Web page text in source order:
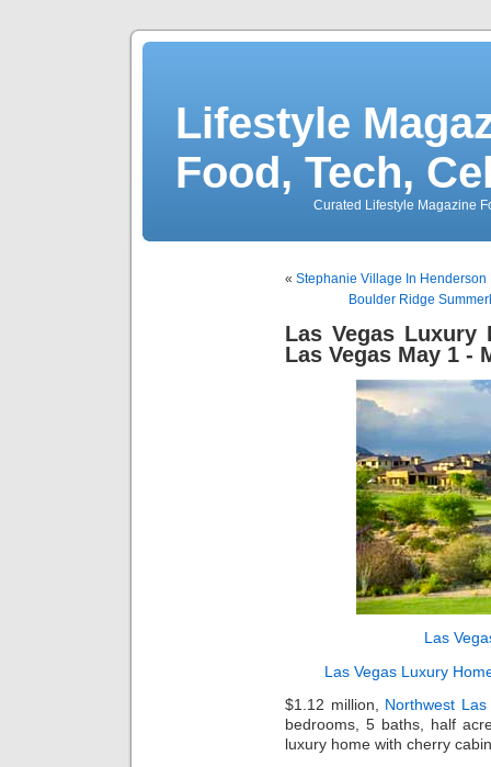
Lifestyle
Food, Tech,
Curated Lifestyle Magazine
« Stephanie Village In
Boulder Ridge
Las Vegas Luxury
Las Vegas May 1 -
Las
Las Vegas Luxury
$1.12 million, Northwest
bedrooms, 5 baths, half
luxury home with cherry